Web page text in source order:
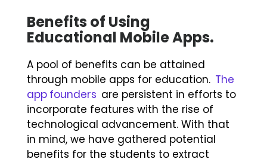
Benefits of Using
Educational Mobile Apps.
A pool of benefits can be attained
through mobile apps for education. The
app founders are persistent in efforts to
incorporate features with the rise of
technological advancement. With that
in mind, we have gathered potential
benefits for the students to extract